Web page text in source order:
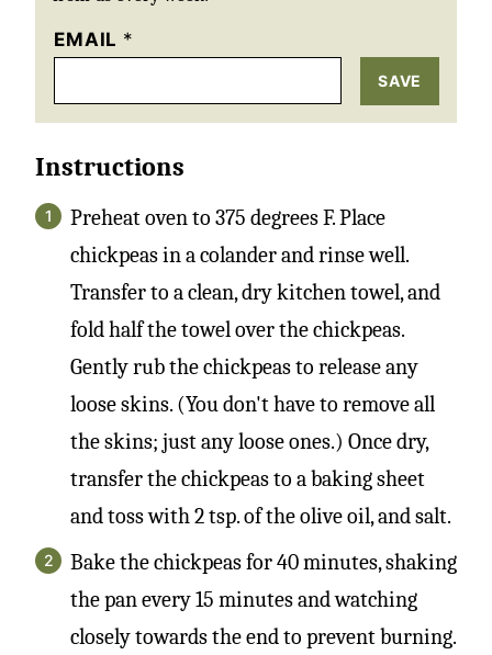
EMAIL *
SAVE
Instructions
Preheat oven to 375 degrees F. Place
chickpeas in a colander and rinse well.
Transfer to a clean, dry kitchen towel, and
fold half the towel over the chickpeas.
Gently rub the chickpeas to release any
loose skins. (You don't have to remove all
the skins; just any loose ones.) Once dry,
transfer the chickpeas to a baking sheet
and toss with 2 tsp. of the olive oil, and salt.
Bake the chickpeas for 40 minutes, shaking
the pan every 15 minutes and watching
closely towards the end to prevent burning.